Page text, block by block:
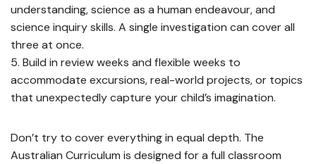
understanding, science as a human endeavour, and
science inquiry skills. A single investigation can cover all
three at once.
Build in review weeks and flexible weeks to
accommodate excursions, real-world projects, or topics
that unexpectedly capture your child’s imagination.
Don’t try to cover everything in equal depth. The
Australian Curriculum is designed for a full classroom